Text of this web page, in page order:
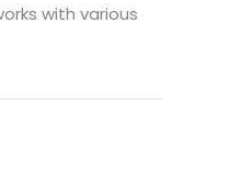
with various